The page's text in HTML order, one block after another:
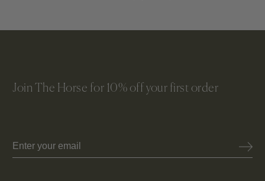
Join The Horse for 10% off your first order
Email